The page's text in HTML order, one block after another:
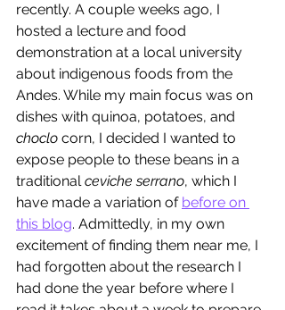
recently. A couple weeks ago, I
hosted a lecture and food
demonstration at a local university
about indigenous foods from the
Andes. While my main focus was on
dishes with quinoa, potatoes, and
choclo corn, I decided I wanted to
expose people to these beans in a
traditional ceviche serrano, which I
have made a variation of before on
this blog. Admittedly, in my own
excitement of finding them near me, I
had forgotten about the research I
had done the year before where I